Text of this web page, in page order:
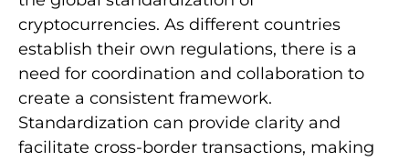
cryptocurrencies. As different countries
establish their own regulations, there is a
need for coordination and collaboration to
create a consistent framework.
Standardization can provide clarity and
facilitate cross-border transactions, making